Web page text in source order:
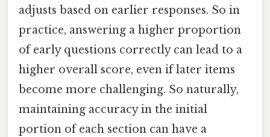
adjusts based on earlier responses. So in
practice, answering a higher proportion
of early questions correctly can lead to a
higher overall score, even if later items
become more challenging. So naturally,
maintaining accuracy in the initial
portion of each section can have a